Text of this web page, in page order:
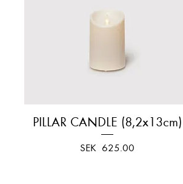
Quick View
PILLAR CANDLE (8,2x13cm)
Price
SEK 625.00